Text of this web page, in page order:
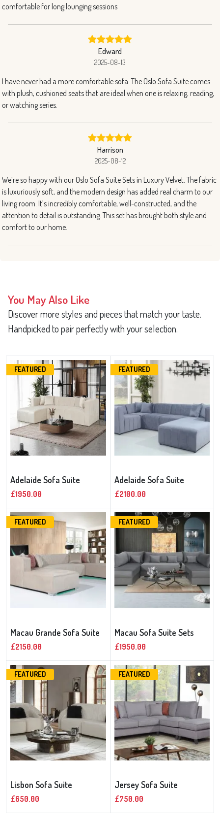
comfortable for long lounging sessions
Edward
2025-08-13
I have never had a more comfortable sofa. The Oslo Sofa Suite comes
with plush, cushioned seats that are ideal when one is relaxing, reading,
or watching series.
Harrison
2025-08-12
We’re so happy with our Oslo Sofa Suite Sets in Luxury Velvet. The fabric
is luxuriously soft, and the modern design has added real charm to our
living room. It’s incredibly comfortable, well-constructed, and the
attention to detail is outstanding. This set has brought both style and
comfort to our home.
You May Also Like
Discover more styles and pieces that match your taste.
Handpicked to pair perfectly with your selection.
FEATURED
Adelaide Sofa Suite
£1950.00
FEATURED
Adelaide Sofa Suite
£2100.00
FEATURED
Macau Grande Sofa Suite
£2150.00
FEATURED
Macau Sofa Suite Sets
£1950.00
FEATURED
Lisbon Sofa Suite
£650.00
FEATURED
Jersey Sofa Suite
£750.00